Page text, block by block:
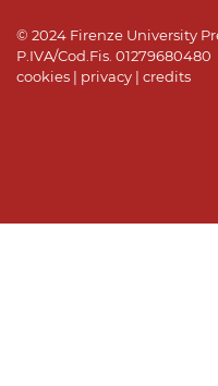
© 2024 Firenze University
P.IVA/Cod.Fis. 01279680480
cookies | privacy | credits